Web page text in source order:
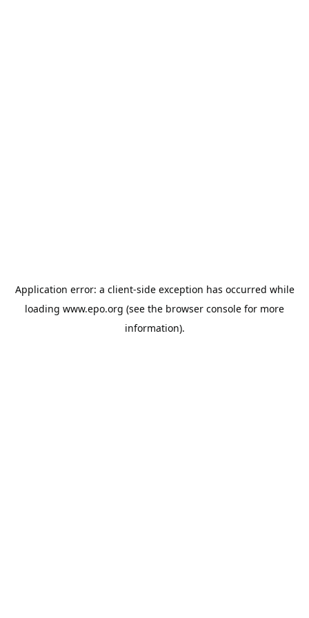
Application error: a client-side exception has occurred while
loading www.epo.org (see the browser console for more
information).